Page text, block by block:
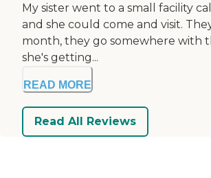
My sister went to a small facility
and she could come and visit.
month, they go somewhere with
she's getting...
READ MORE
Read All Reviews